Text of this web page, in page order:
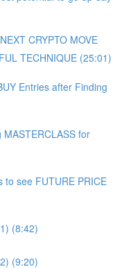
CRYPTO MOVE
TECHNIQUE (25:01)
Entries after Finding
for
to see FUTURE PRICE
(8:42)
(9:20)